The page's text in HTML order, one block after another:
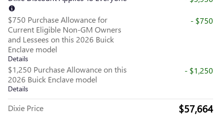
$750 Purchase Allowance for
Current Eligible Non-GM Owners
and Lessees on this 2026 Buick
Enclave model
Details
- $750
$1,250 Purchase Allowance on this
2026 Buick Enclave model
Details
- $1,250
Dixie Price $57,664